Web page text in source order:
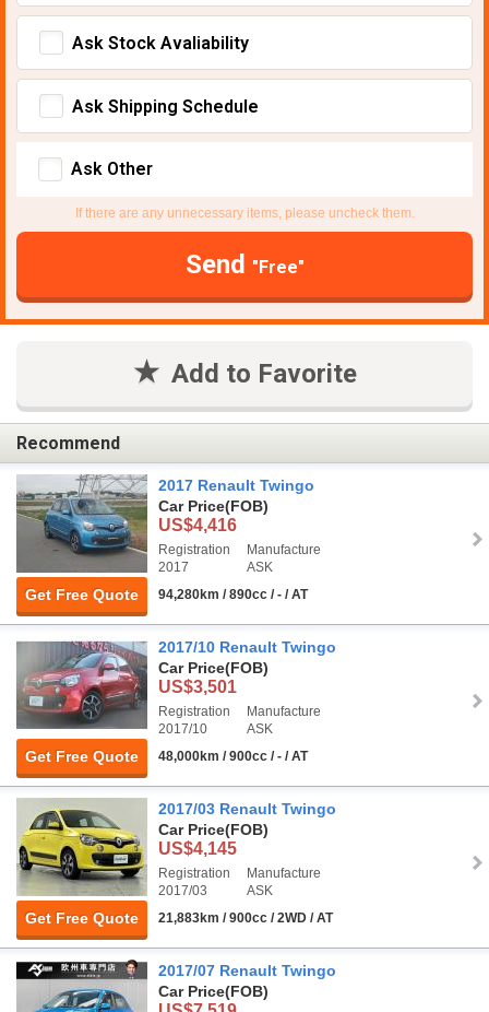
Ask Stock Avaliability
Ask Shipping Schedule
Ask Other
If there are any unnecessary items, please uncheck them.
Send "Free"
Add to Favorite
Recommend
Get Free Quote
2017 Renault Twingo
Car Price(FOB)
US$4,416
Registration
2017
Manufacture
ASK
94,280km / 890cc / - / AT
Get Free Quote
2017/10 Renault Twingo
Car Price(FOB)
US$3,501
Registration
2017/10
Manufacture
ASK
48,000km / 900cc / - / AT
Get Free Quote
2017/03 Renault Twingo
Car Price(FOB)
US$4,145
Registration
2017/03
Manufacture
ASK
21,883km / 900cc / 2WD / AT
2017/07 Renault Twingo
Car Price(FOB)